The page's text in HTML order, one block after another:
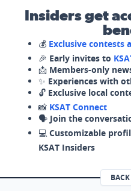
Insiders get
💰 Exclusive contests
🎉 Early invites to
📩 Members-only
✨ Experiences with
🔓 Exclusive local
📸 KSAT Connect
🗣️ Join the
💻 Customizable
KSAT Insiders